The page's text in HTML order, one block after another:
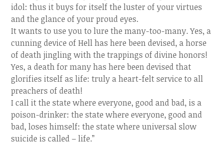
idol: thus it buys for itself the luster of your virtues
and the glance of your proud eyes.
It wants to use you to lure the many-too-many. Yes, a
cunning device of Hell has here been devised, a horse
of death jingling with the trappings of divine honors!
Yes, a death for many has here been devised that
glorifies itself as life: truly a heart-felt service to all
preachers of death!
I call it the state where everyone, good and bad, is a
poison-drinker: the state where everyone, good and
bad, loses himself: the state where universal slow
suicide is called – life.”